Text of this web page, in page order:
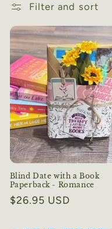
l
e
c
t
i
o
n
:
Filter and sort
Blind Date with a Book
Paperback - Romance
Regular
$26.95 USD